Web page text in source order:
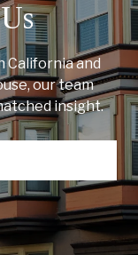
California and
our team
insight.